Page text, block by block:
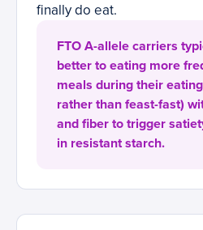
finally do eat.
FTO A-allele carriers
better to eating more
meals during their
rather than feast-fast)
and fiber to trigger
in resistant starch.